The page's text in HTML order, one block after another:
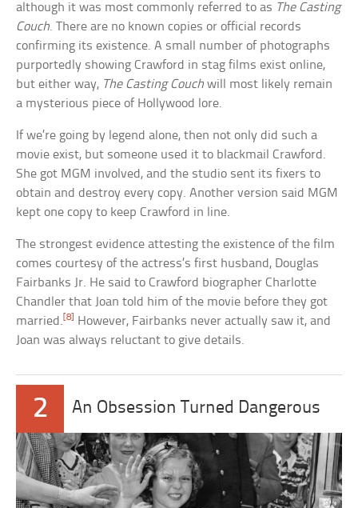
although it was most commonly referred to as The Casting
Couch. There are no known copies or official records
confirming its existence. A small number of photographs
purportedly showing Crawford in stag films exist online,
but either way, The Casting Couch will most likely remain
a mysterious piece of Hollywood lore.
If we’re going by legend alone, then not only did such a
movie exist, but someone used it to blackmail Crawford.
She got MGM involved, and the studio sent its fixers to
obtain and destroy every copy. Another version said MGM
kept one copy to keep Crawford in line.
The strongest evidence attesting the existence of the film
comes courtesy of the actress’s first husband, Douglas
Fairbanks Jr. He said to Crawford biographer Charlotte
Chandler that Joan told him of the movie before they got
married.[8]
However, Fairbanks never actually saw it, and
Joan was always reluctant to give details.
2 An Obsession Turned Dangerous